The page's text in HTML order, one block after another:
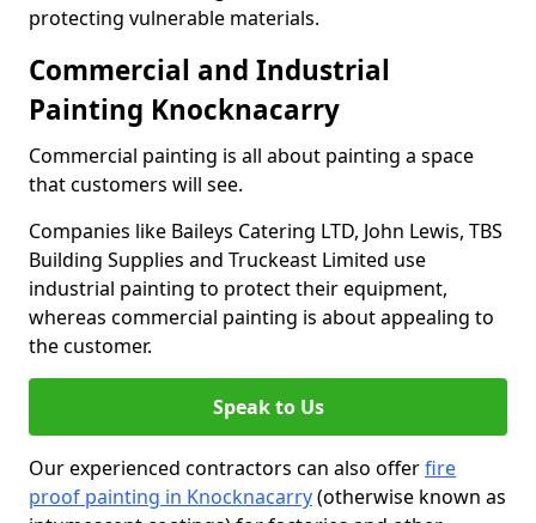
protecting vulnerable materials.
Commercial and Industrial
Painting Knocknacarry
Commercial painting is all about painting a space
that customers will see.
Companies like Baileys Catering LTD, John Lewis, TBS
Building Supplies and Truckeast Limited use
industrial painting to protect their equipment,
whereas commercial painting is about appealing to
the customer.
Speak to Us
Our experienced contractors can also offerfire
proof painting in Knocknacarry(otherwise known as